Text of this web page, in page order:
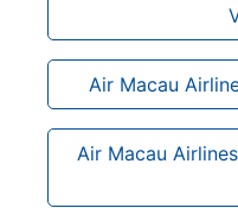
Air Macau
Air Macau